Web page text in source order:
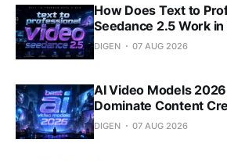
How Does Text to
Seedance 2.5 Work
DIGEN 07 AUG 2026
AI Video Models
Dominate Content
DIGEN 07 AUG 2026